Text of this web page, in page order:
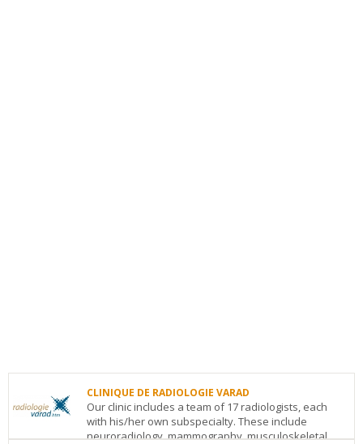
CLINIQUE DE RADIOLOGIE VARAD
Our clinic includes a team of 17 radiologists, each
with his/her own subspecialty. These include
neuroradiology, mammography, musculoskeletal,